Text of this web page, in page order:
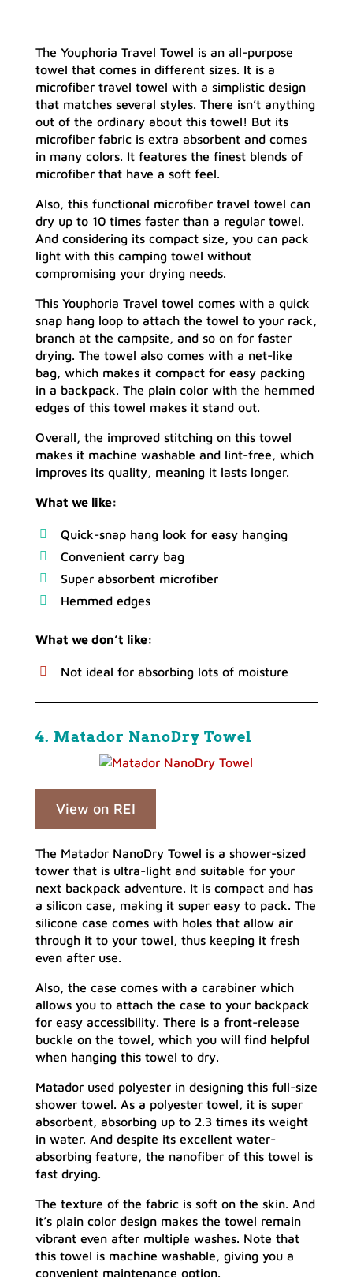
The Youphoria Travel Towel is an all-purpose
towel that comes in different sizes. It is a
microfiber travel towel with a simplistic design
that matches several styles. There isn’t anything
out of the ordinary about this towel! But its
microfiber fabric is extra absorbent and comes
in many colors. It features the finest blends of
microfiber that have a soft feel.
Also, this functional microfiber travel towel can
dry up to 10 times faster than a regular towel.
And considering its compact size, you can pack
light with this camping towel without
compromising your drying needs.
This Youphoria Travel towel comes with a quick
snap hang loop to attach the towel to your rack,
branch at the campsite, and so on for faster
drying. The towel also comes with a net-like
bag, which makes it compact for easy packing
in a backpack. The plain color with the hemmed
edges of this towel makes it stand out.
Overall, the improved stitching on this towel
makes it machine washable and lint-free, which
improves its quality, meaning it lasts longer.
What we like:
Quick-snap hang look for easy hanging
Convenient carry bag
Super absorbent microfiber
Hemmed edges
What we don’t like:
Not ideal for absorbing lots of moisture
4. Matador NanoDry Towel
View on REI
The Matador NanoDry Towel is a shower-sized
tower that is ultra-light and suitable for your
next backpack adventure. It is compact and has
a silicon case, making it super easy to pack. The
silicone case comes with holes that allow air
through it to your towel, thus keeping it fresh
even after use.
Also, the case comes with a carabiner which
allows you to attach the case to your backpack
for easy accessibility. There is a front-release
buckle on the towel, which you will find helpful
when hanging this towel to dry.
Matador used polyester in designing this full-size
shower towel. As a polyester towel, it is super
absorbent, absorbing up to 2.3 times its weight
in water. And despite its excellent water-
absorbing feature, the nanofiber of this towel is
fast drying.
The texture of the fabric is soft on the skin. And
it’s plain color design makes the towel remain
vibrant even after multiple washes. Note that
this towel is machine washable, giving you a
convenient maintenance option.